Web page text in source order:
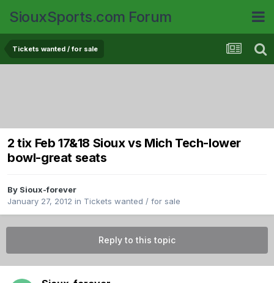
SiouxSports.com Forum
Tickets wanted / for sale
2 tix Feb 17&18 Sioux vs Mich Tech-lower
bowl-great seats
By Sioux-forever
January 27, 2012 in Tickets wanted / for sale
Reply to this topic